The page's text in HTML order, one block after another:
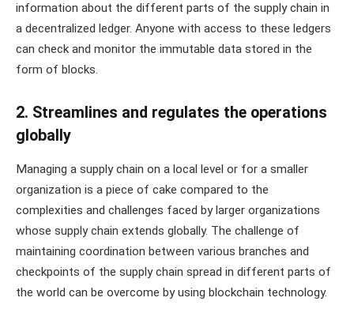
information about the different parts of the supply chain in
a decentralized ledger. Anyone with access to these ledgers
can check and monitor the immutable data stored in the
form of blocks.
2. Streamlines and regulates the operations
globally
Managing a supply chain on a local level or for a smaller
organization is a piece of cake compared to the
complexities and challenges faced by larger organizations
whose supply chain extends globally. The challenge of
maintaining coordination between various branches and
checkpoints of the supply chain spread in different parts of
the world can be overcome by using blockchain technology.